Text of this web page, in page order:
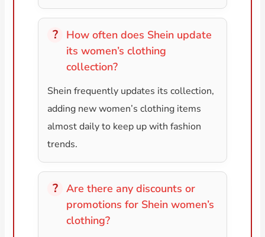
How often does Shein update
its women’s clothing
collection?
Shein frequently updates its collection,
adding new women’s clothing items
almost daily to keep up with fashion
trends.
Are there any discounts or
promotions for Shein women’s
clothing?